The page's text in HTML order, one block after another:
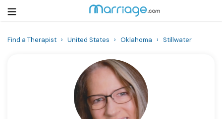
Find a Therapist › United States › Oklahoma › Stillwater